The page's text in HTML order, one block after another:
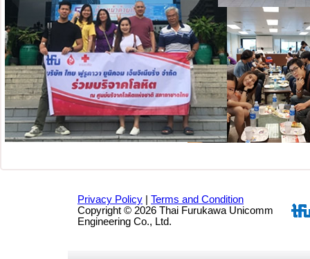
Privacy Policy
Terms and Condition
Copyright © 2026 Thai Furukawa Unicomm
Engineering Co., Ltd.